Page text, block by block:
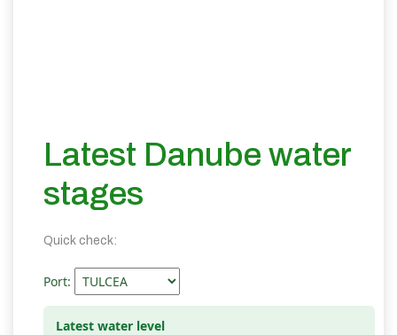
Latest Danube water
stages
Quick check:
Port:
Latest water level